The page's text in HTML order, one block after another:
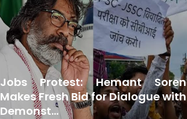
Jobs Protest: Hemant Soren
Makes Fresh Bid for Dialogue with
Demonst...